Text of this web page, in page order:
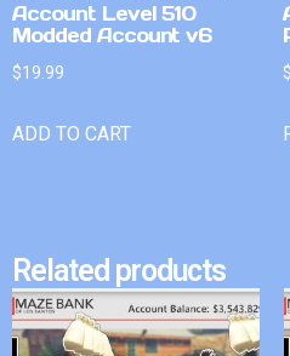
Account Level 510
Modded Account v6
$19.99
ADD TO CART
$
Related products